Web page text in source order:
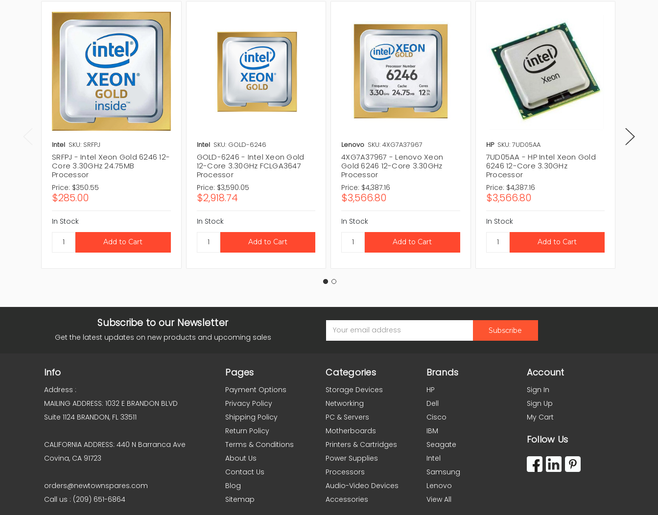
Intel SKU: SRFPJ
SRFPJ - Intel Xeon Gold 6246 12-
Core 3.30GHz 24.75MB
Processor
Price: $350.55
$285.00
In Stock
Intel SKU: GOLD-6246
GOLD-6246 - Intel Xeon Gold
12-Core 3.30GHz FCLGA3647
Processor
Price: $3,590.05
$2,918.74
In Stock
Lenovo SKU: 4XG7A37967
4XG7A37967 - Lenovo Xeon
Gold 6246 12-Core 3.30GHz
Processor
Price: $4,387.16
$3,566.80
In Stock
HP SKU: 7UD05AA
7UD05AA - HP Intel Xeon Gold
6246 12-Core 3.30GHz
Processor
Price: $4,387.16
$3,566.80
In Stock
Subscribe to our Newsletter
Get the latest updates on new products and upcoming sales
Address
Info
Address :
MAILING ADDRESS: 1032 E BRANDON BLVD
Suite 1124 BRANDON, FL 33511
CALIFORNIA ADDRESS: 440 N Barranca Ave
Covina, CA 91723
orders@newtownspares.com
Call us : (209) 651-6864
Pages
Payment Options
Privacy Policy
Shipping Policy
Return Policy
Terms & Conditions
About Us
Contact Us
Blog
Sitemap
Categories
Storage Devices
Networking
PC & Servers
Motherboards
Printers & Cartridges
Power Supplies
Processors
Audio-Video Devices
Accessories
Brands
HP
Dell
Cisco
IBM
Seagate
Intel
Samsung
Lenovo
View All
Account
Sign In
Sign Up
My Cart
Follow Us